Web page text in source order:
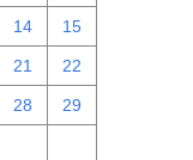
14 15
21 22
28 29